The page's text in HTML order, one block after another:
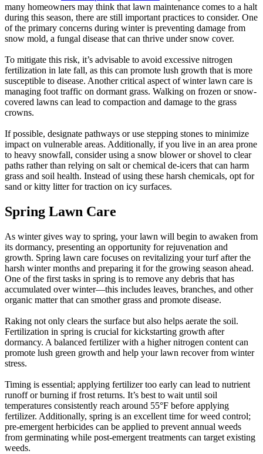
many homeowners may think that lawn maintenance comes to a halt
during this season, there are still important practices to consider. One
of the primary concerns during winter is preventing damage from
snow mold, a fungal disease that can thrive under snow cover.
To mitigate this risk, it’s advisable to avoid excessive nitrogen
fertilization in late fall, as this can promote lush growth that is more
susceptible to disease. Another critical aspect of winter lawn care is
managing foot traffic on dormant grass. Walking on frozen or snow-
covered lawns can lead to compaction and damage to the grass
crowns.
If possible, designate pathways or use stepping stones to minimize
impact on vulnerable areas. Additionally, if you live in an area prone
to heavy snowfall, consider using a snow blower or shovel to clear
paths rather than relying on salt or chemical de-icers that can harm
grass and soil health. Instead of using these harsh chemicals, opt for
sand or kitty litter for traction on icy surfaces.
Spring Lawn Care
As winter gives way to spring, your lawn will begin to awaken from
its dormancy, presenting an opportunity for rejuvenation and
growth. Spring lawn care focuses on revitalizing your turf after the
harsh winter months and preparing it for the growing season ahead.
One of the first tasks in spring is to remove any debris that has
accumulated over winter—this includes leaves, branches, and other
organic matter that can smother grass and promote disease.
Raking not only clears the surface but also helps aerate the soil.
Fertilization in spring is crucial for kickstarting growth after
dormancy. A balanced fertilizer with a higher nitrogen content can
promote lush green growth and help your lawn recover from winter
stress.
Timing is essential; applying fertilizer too early can lead to nutrient
runoff or burning if frost returns. It’s best to wait until soil
temperatures consistently reach around 55°F before applying
fertilizer. Additionally, spring is an excellent time for weed control;
pre-emergent herbicides can be applied to prevent annual weeds
from germinating while post-emergent treatments can target existing
weeds.